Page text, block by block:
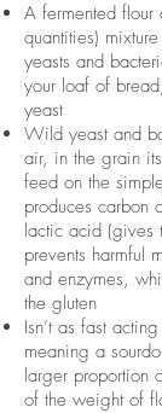
A fermented flour
quantities)
yeasts and
your loaf of
yeast
Wild yeast and
air, in the grain
feed on the
produces carbon
lactic acid (gives
prevents harmful
and enzymes,
the gluten
Isn’t as fast
meaning a
larger proportion
of the weight of